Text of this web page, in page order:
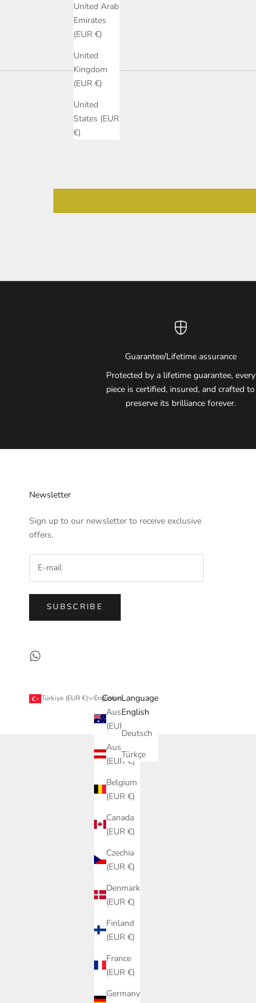
United Arab
Emirates
(EUR €)
United
Kingdom
(EUR €)
United
States (EUR
€)
Guarantee/Lifetime assurance
Protected by a lifetime guarantee, every
piece is certified, insured, and crafted to
preserve its brilliance forever.
Newsletter
Sign up to our newsletter to receive exclusive
offers.
SUBSCRIBE
Türkiye (EUR €)
Country
Australia
Austria
(EUR €)
Belgium
(EUR €)
Canada
(EUR €)
Czechia
(EUR €)
Denmark
(EUR €)
Finland
(EUR €)
France
(EUR €)
Germany
English
Language
English
Deutsch
Türkçe